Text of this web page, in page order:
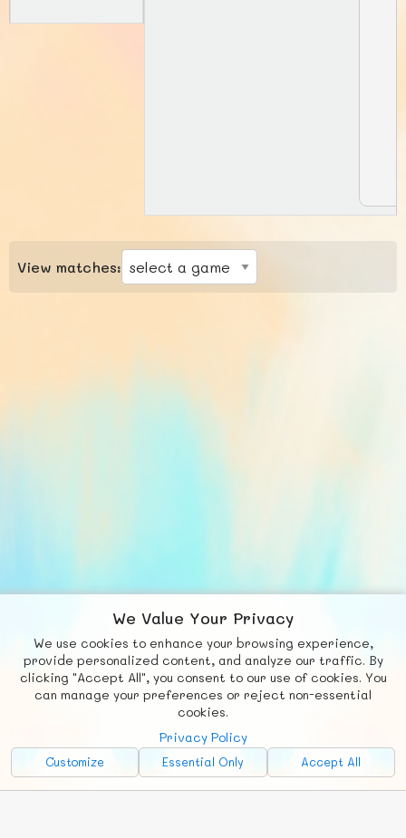
View matches:
We Value Your Privacy
We use cookies to enhance your browsing experience,
provide personalized content, and analyze our traffic. By
clicking "Accept All", you consent to our use of cookies. You
can manage your preferences or reject non-essential
cookies.
Privacy Policy
Customize Essential Only Accept All
Fb X
© FUNNODE L.L.C.
Social
Requests News Countries
Chat
Advertise with Us!
FunNode isn't cheap to develop and host, so all ad revenue goes